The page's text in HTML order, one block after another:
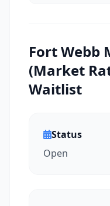
Fort Webb
(Market
Waitlist
Status
Open